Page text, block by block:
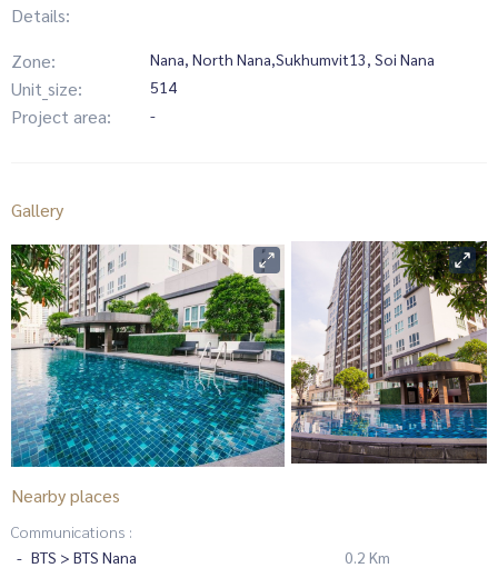
Details:
Zone:
Nana, North Nana,Sukhumvit13, Soi Nana
Unit_size: 514
Project area: -
Gallery
Nearby places
Communications :
BTS > BTS Nana
0.2 Km